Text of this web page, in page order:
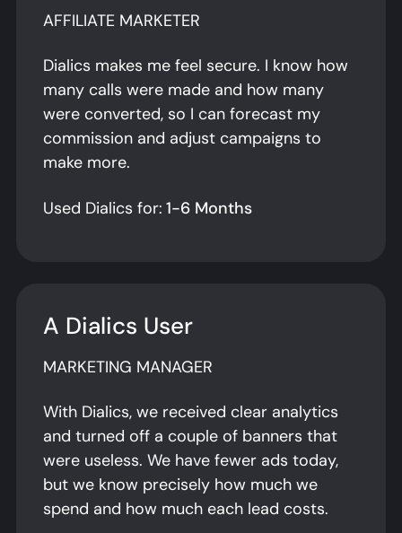
AFFILIATE MARKETER
Dialics makes me feel secure. I know how
many calls were made and how many
were converted, so I can forecast my
commission and adjust campaigns to
make more.
Used Dialics for: 1-6 Months
A Dialics User
MARKETING MANAGER
With Dialics, we received clear analytics
and turned off a couple of banners that
were useless. We have fewer ads today,
but we know precisely how much we
spend and how much each lead costs.